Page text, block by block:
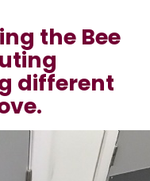
the Bee
different